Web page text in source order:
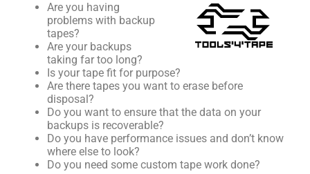
Are you having
problems with backup
tapes?
Are your backups
taking far too long?
Is your tape fit for purpose?
Are there tapes you want to erase before
disposal?
Do you want to ensure that the data on your
backups is recoverable?
Do you have performance issues and don’t know
where else to look?
Do you need some custom tape work done?